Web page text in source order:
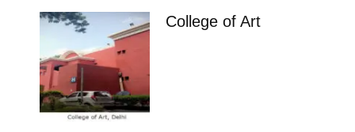
College of Art